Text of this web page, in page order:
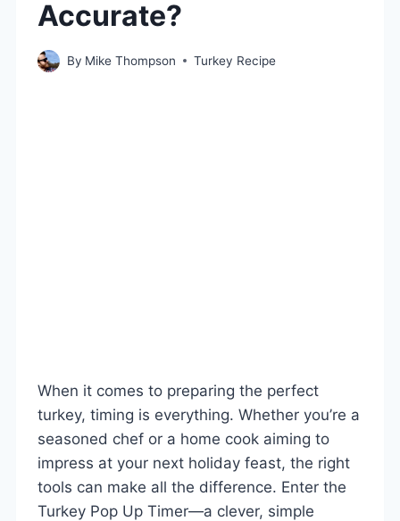
Accurate?
By Mike Thompson Turkey Recipe
When it comes to preparing the perfect
turkey, timing is everything. Whether you’re a
seasoned chef or a home cook aiming to
impress at your next holiday feast, the right
tools can make all the difference. Enter the
Turkey Pop Up Timer—a clever, simple